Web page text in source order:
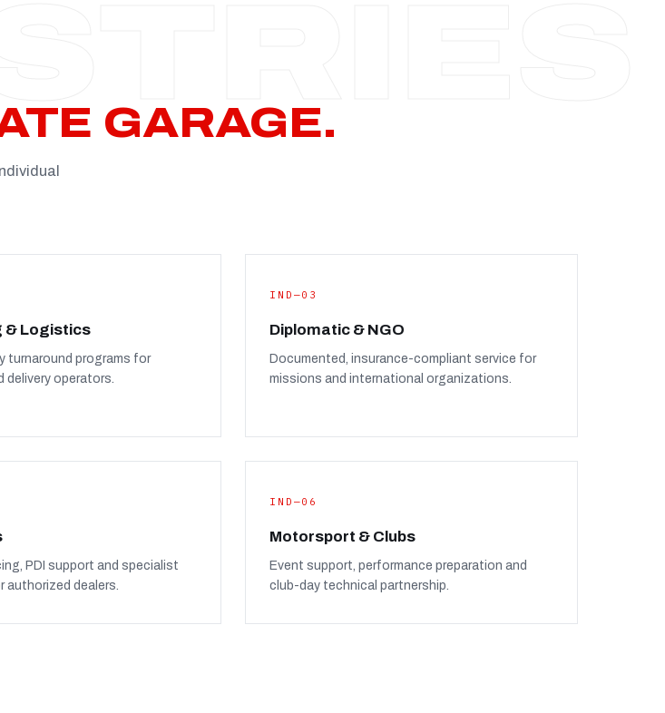
GARAGE.
& Logistics
turnaround programs for
delivery operators.
IND—03
Diplomatic & NGO
Documented, insurance-compliant service for
missions and international organizations.
PDI support and specialist
dealers.
IND—06
Motorsport & Clubs
Event support, performance preparation and
club-day technical partnership.